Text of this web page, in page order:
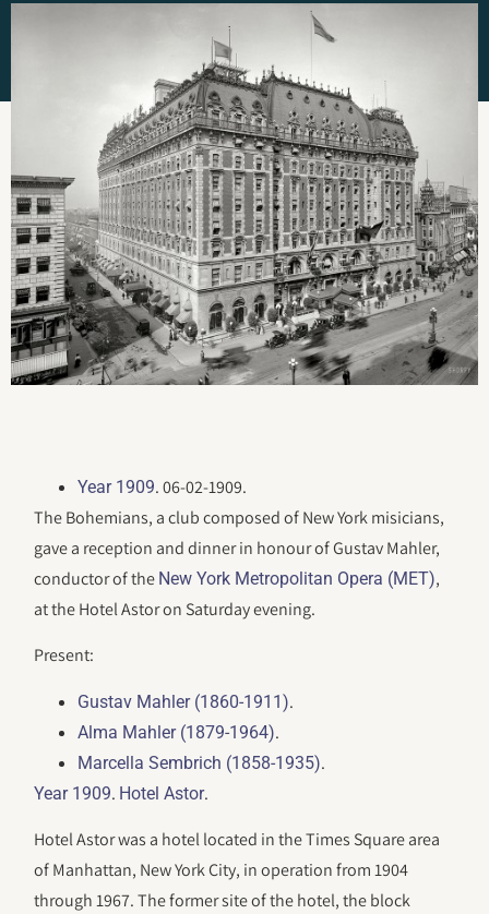
Year 1909. 06-02-1909.
The Bohemians, a club composed of New York misicians,
gave a reception and dinner in honour of Gustav Mahler,
conductor of the New York Metropolitan Opera (MET),
at the Hotel Astor on Saturday evening.
Present:
Gustav Mahler (1860-1911).
Alma Mahler (1879-1964).
Marcella Sembrich (1858-1935).
Year 1909. Hotel Astor.
Hotel Astor was a hotel located in the Times Square area
of Manhattan, New York City, in operation from 1904
through 1967. The former site of the hotel, the block